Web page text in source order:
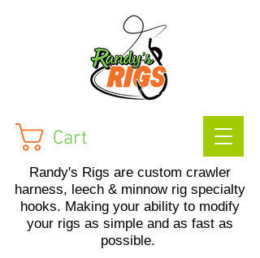
Cart
Randy's Rigs are custom crawler
harness, leech & minnow rig specialty
hooks. Making your ability to modify
your rigs as simple and as fast as
possible.